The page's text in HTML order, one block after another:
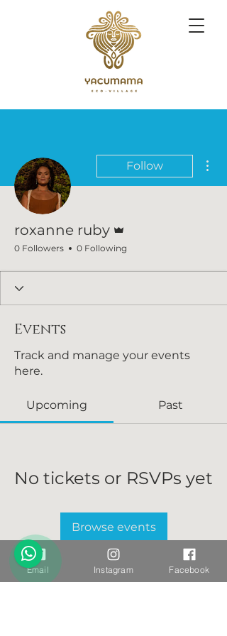
Follow
roxanne ruby
0 Followers 0 Following
Events
Track and manage your events
here.
Upcoming Past
No tickets or RSVPs yet
Browse events
Email Instagram Facebook